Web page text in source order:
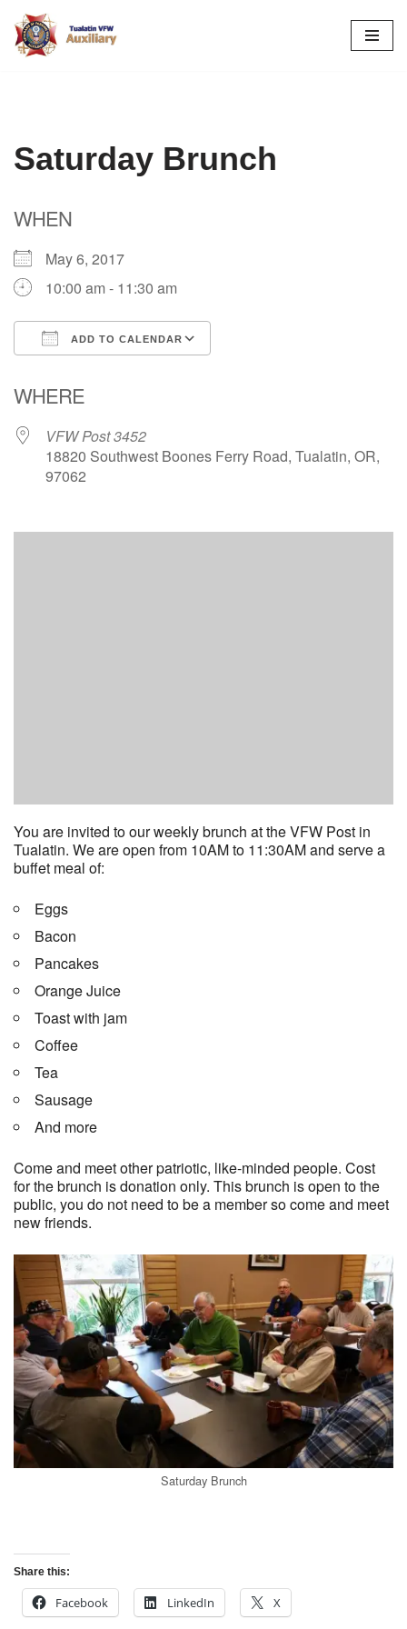
Skip
Saturday Brunch
WHEN
May 6, 2017
10:00 am - 11:30 am
ADD TO CALENDAR
WHERE
VFW Post 3452
18820 Southwest Boones Ferry Road, Tualatin, OR,
97062
You are invited to our weekly brunch at the VFW Post in
Tualatin. We are open from 10AM to 11:30AM and serve a
buffet meal of:
Eggs
Bacon
Pancakes
Orange Juice
Toast with jam
Coffee
Tea
Sausage
And more
Come and meet other patriotic, like-minded people. Cost
for the brunch is donation only. This brunch is open to the
public, you do not need to be a member so come and meet
new friends.
Saturday Brunch
Share this:
Facebook LinkedIn X